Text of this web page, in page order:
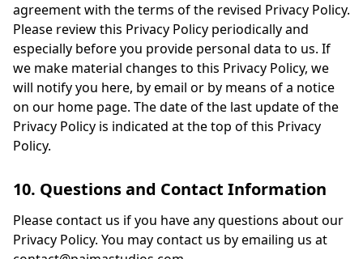
agreement with the terms of the revised Privacy Policy.
Please review this Privacy Policy periodically and
especially before you provide personal data to us. If
we make material changes to this Privacy Policy, we
will notify you here, by email or by means of a notice
on our home page. The date of the last update of the
Privacy Policy is indicated at the top of this Privacy
Policy.
10. Questions and Contact Information
Please contact us if you have any questions about our
Privacy Policy. You may contact us by emailing us at